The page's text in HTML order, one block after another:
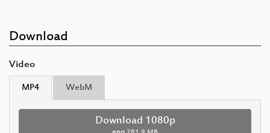
Download
Video
MP4 WebM
Download 1080p